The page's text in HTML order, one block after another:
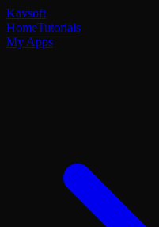
Kavsoft
HomeTutorials
My Apps